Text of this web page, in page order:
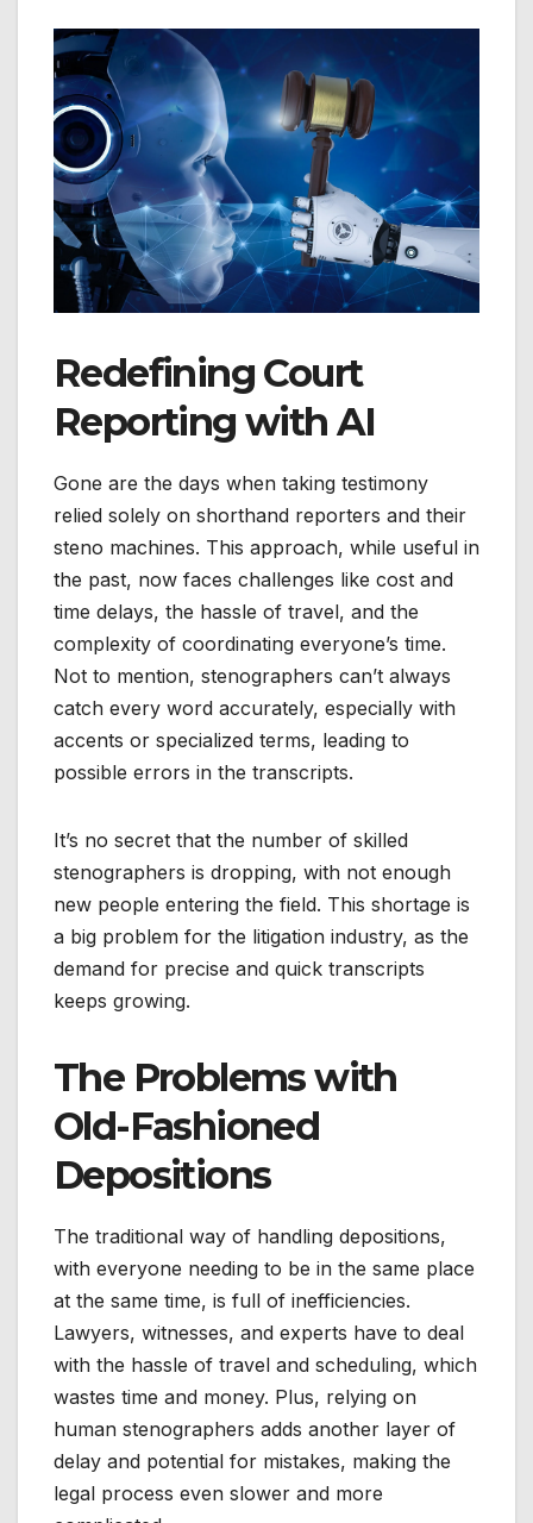
Redefining Court
Reporting with AI
Gone are the days when taking testimony
relied solely on shorthand reporters and their
steno machines. This approach, while useful in
the past, now faces challenges like cost and
time delays, the hassle of travel, and the
complexity of coordinating everyone’s time.
Not to mention, stenographers can’t always
catch every word accurately, especially with
accents or specialized terms, leading to
possible errors in the transcripts.
It’s no secret that the number of skilled
stenographers is dropping, with not enough
new people entering the field. This shortage is
a big problem for the litigation industry, as the
demand for precise and quick transcripts
keeps growing.
The Problems with
Old-Fashioned
Depositions
The traditional way of handling depositions,
with everyone needing to be in the same place
at the same time, is full of inefficiencies.
Lawyers, witnesses, and experts have to deal
with the hassle of travel and scheduling, which
wastes time and money. Plus, relying on
human stenographers adds another layer of
delay and potential for mistakes, making the
legal process even slower and more